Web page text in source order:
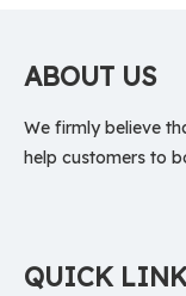
ABOUT US
We firmly believe
help customers to
QUICK